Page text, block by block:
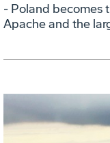
- Poland becomes
Apache and the